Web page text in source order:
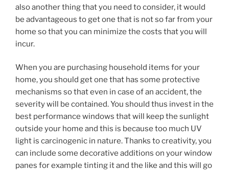
also another thing that you need to consider, it would
be advantageous to get one that is not so far from your
home so that you can minimize the costs that you will
incur.
When you are purchasing household items for your
home, you should get one that has some protective
mechanisms so that even in case of an accident, the
severity will be contained. You should thus invest in the
best performance windows that will keep the sunlight
outside your home and this is because too much UV
light is carcinogenic in nature. Thanks to creativity, you
can include some decorative additions on your window
panes for example tinting it and the like and this will go